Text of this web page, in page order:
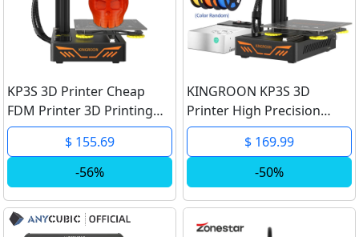
KP3S 3D Printer Cheap
FDM Printer 3D Printing
Titan Extruder High
Precision Portable Printer
180x180x180mm 1.75mm
PLA PETG
$ 155.69
-56%
KINGROON KP3S 3D
Printer High Precision
Printing Upgraded DIY
FDM 3d printer Kit Touch
Screen KP3S Printing Size
180*180*180mm
$ 169.99
-50%